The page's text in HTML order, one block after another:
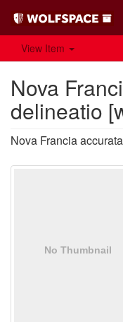
View Item
Nova
delineatio
Nova Francia